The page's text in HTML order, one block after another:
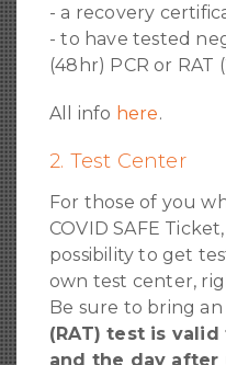
- a recovery
- to have tested
(48hr) PCR or RAT
All info here.
2. Test Center
For those of you
COVID SAFE
possibility to get
own test center,
Be sure to bring an
(RAT) test is
and the day